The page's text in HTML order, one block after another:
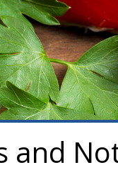
and